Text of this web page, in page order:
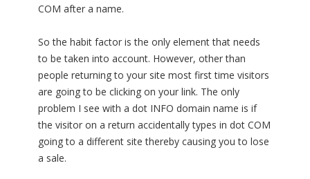
COM after a name.
So the habit factor is the only element that needs
to be taken into account. However, other than
people returning to your site most first time visitors
are going to be clicking on your link. The only
problem I see with a dot INFO domain name is if
the visitor on a return accidentally types in dot COM
going to a different site thereby causing you to lose
a sale.